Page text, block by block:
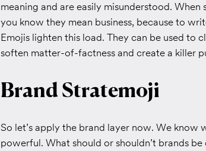
meaning and are easily misunderstood.
you know they mean business, because to
Emojis lighten this load. They can be used to
soften matter-of-factness and create a killer
Brand Stratemoji
So let’s apply the brand layer now. We know
powerful. What should or shouldn’t brands